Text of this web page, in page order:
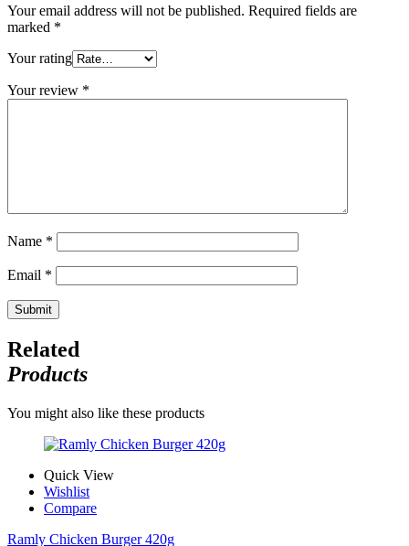
Your email address will not be published. Required fields are
marked *
Your rating
Your review *
Name *
Email *
Related
Products
You might also like these products
Quick View
Wishlist
Compare
Ramly Chicken Burger 420g